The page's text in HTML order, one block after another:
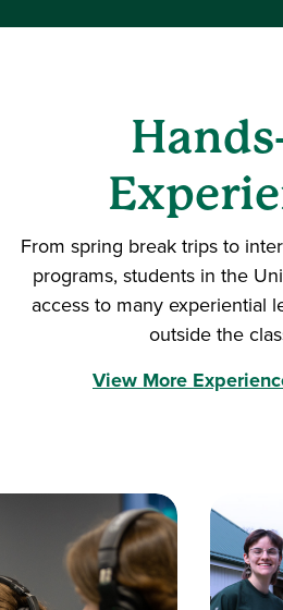
From spring break trips to
programs, students in the
access to many experiential
outside the
View More